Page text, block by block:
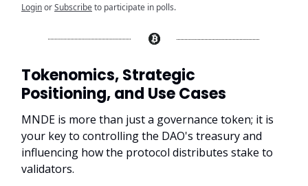
LoginorSubscribeto participate in polls.
Tokenomics, Strategic
Positioning, and Use Cases
MNDE is more than just a governance token; it is
your key to controlling the DAO's treasury and
influencing how the protocol distributes stake to
validators.